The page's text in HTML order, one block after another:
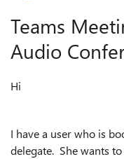
Teams
Audio
Hi
I have a user who is
delegate. She wants